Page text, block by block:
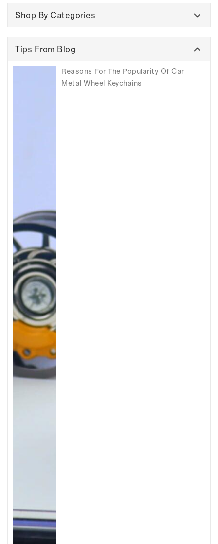
Shop By Categories
Tips From Blog
Reasons For The Popularity Of Car
Metal Wheel Keychains